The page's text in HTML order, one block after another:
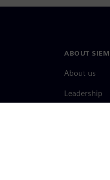
ABOUT
About us
Leadership